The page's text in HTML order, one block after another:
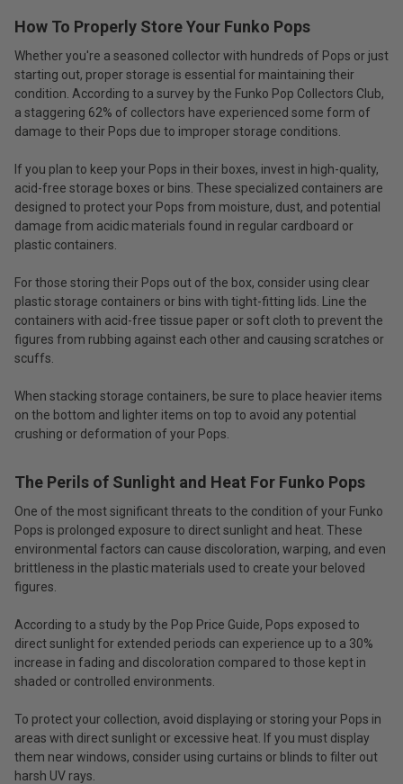
How To Properly Store Your Funko Pops
Whether you're a seasoned collector with hundreds of Pops or just
starting out, proper storage is essential for maintaining their
condition. According to a survey by the Funko Pop Collectors Club,
a staggering 62% of collectors have experienced some form of
damage to their Pops due to improper storage conditions.
If you plan to keep your Pops in their boxes, invest in high-quality,
acid-free storage boxes or bins. These specialized containers are
designed to protect your Pops from moisture, dust, and potential
damage from acidic materials found in regular cardboard or
plastic containers.
For those storing their Pops out of the box, consider using clear
plastic storage containers or bins with tight-fitting lids. Line the
containers with acid-free tissue paper or soft cloth to prevent the
figures from rubbing against each other and causing scratches or
scuffs.
When stacking storage containers, be sure to place heavier items
on the bottom and lighter items on top to avoid any potential
crushing or deformation of your Pops.
The Perils of Sunlight and Heat For Funko Pops
One of the most significant threats to the condition of your Funko
Pops is prolonged exposure to direct sunlight and heat. These
environmental factors can cause discoloration, warping, and even
brittleness in the plastic materials used to create your beloved
figures.
According to a study by the Pop Price Guide, Pops exposed to
direct sunlight for extended periods can experience up to a 30%
increase in fading and discoloration compared to those kept in
shaded or controlled environments.
To protect your collection, avoid displaying or storing your Pops in
areas with direct sunlight or excessive heat. If you must display
them near windows, consider using curtains or blinds to filter out
harsh UV rays.